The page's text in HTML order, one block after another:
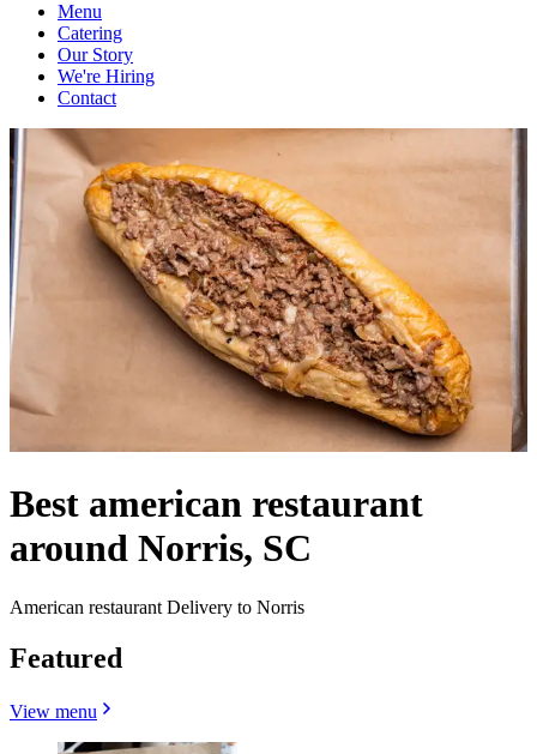
Menu
Catering
Our Story
We're Hiring
Contact
Best american restaurant
around Norris, SC
American restaurant Delivery to Norris
Featured
View menu